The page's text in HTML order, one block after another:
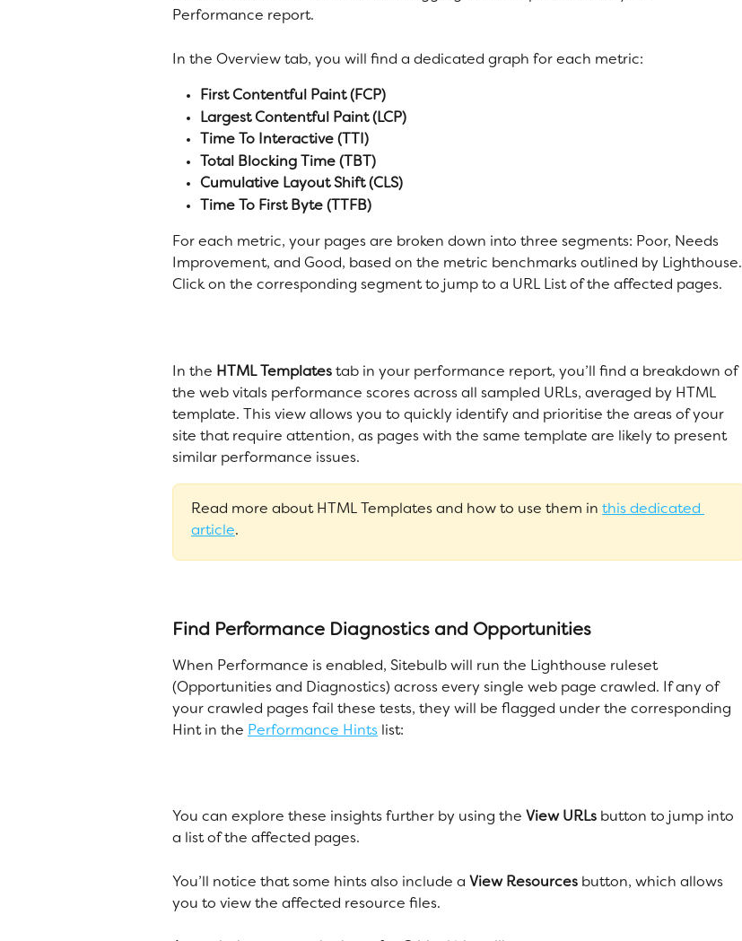
Performance report.
In the Overview tab, you will find a dedicated graph for each metric:
First Contentful Paint (FCP)
Largest Contentful Paint (LCP)
Time To Interactive (TTI)
Total Blocking Time (TBT)
Cumulative Layout Shift (CLS)
Time To First Byte (TTFB)
For each metric, your pages are broken down into three segments: Poor, Needs
Improvement, and Good, based on the metric benchmarks outlined by Lighthouse.
Click on the corresponding segment to jump to a URL List of the affected pages.
In the HTML Templates tab in your performance report, you’ll find a breakdown of
the web vitals performance scores across all sampled URLs, averaged by HTML
template. This view allows you to quickly identify and prioritise the areas of your
site that require attention, as pages with the same template are likely to present
similar performance issues.
Read more about HTML Templates and how to use them in this dedicated
article.
Find Performance Diagnostics and Opportunities
When Performance is enabled, Sitebulb will run the Lighthouse ruleset
(Opportunities and Diagnostics) across every single web page crawled. If any of
your crawled pages fail these tests, they will be flagged under the corresponding
Hint in the Performance Hints list:
You can explore these insights further by using the View URLs button to jump into
a list of the affected pages.
You’ll notice that some hints also include a View Resources button, which allows
you to view the affected resource files.